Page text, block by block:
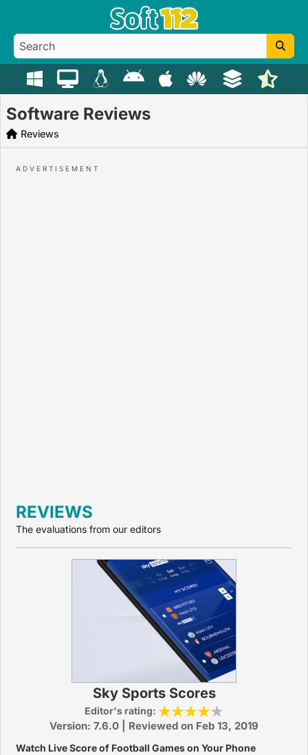
Software Reviews
Reviews
REVIEWS
The evaluations from our editors
Sky Sports Scores
Editor's rating:
Version: 7.6.0 | Reviewed on Feb 13, 2019
Watch Live Score of Football Games on Your Phone